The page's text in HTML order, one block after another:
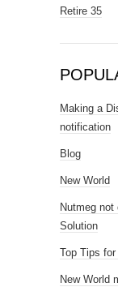
Retire 35
Making a
notification
Blog
New World
Nutmeg not
Solution
Top Tips
New World